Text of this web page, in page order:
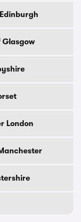
Glasgow
London